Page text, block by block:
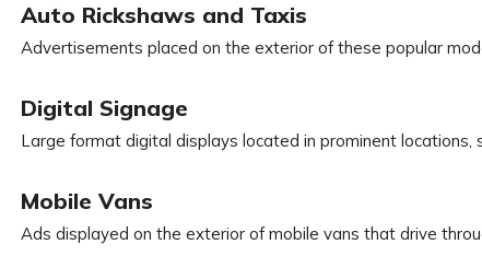
Auto Rickshaws and Taxis
Advertisements placed on the exterior of these popular
Digital Signage
Large format digital displays located in prominent locations,
Mobile Vans
Ads displayed on the exterior of mobile vans that drive